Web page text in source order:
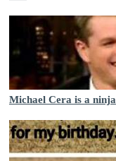
Michael Cera is a ninja